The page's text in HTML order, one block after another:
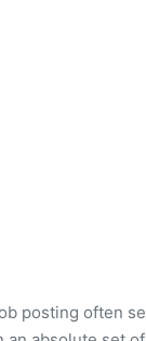
posting often